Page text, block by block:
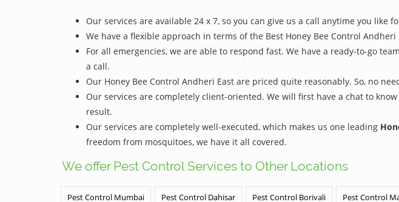
Our services are available 24 x 7, so you can give us a call anytime you like
We have a flexible approach in terms of the Best Honey Bee Control
For all emergencies, we are able to respond fast. We have a ready-to-go
a call.
Our Honey Bee Control Andheri East are priced quite reasonably. So, no
Our services are completely client-oriented. We will first have a chat to
result.
Our services are completely well-executed, which makes us one leading
freedom from mosquitoes, we have it all covered.
We offer Pest Control Services to Other Locations
Pest Control Mumbai Pest Control Dahisar Pest Control Borivali Pest Control